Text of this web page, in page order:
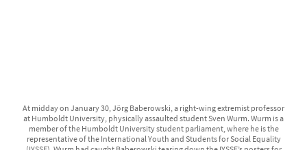
At midday on January 30, Jörg Baberowski, a right-wing extremist professor
at Humboldt University, physically assaulted student Sven Wurm. Wurm is a
member of the Humboldt University student parliament, where he is the
representative of the International Youth and Students for Social Equality